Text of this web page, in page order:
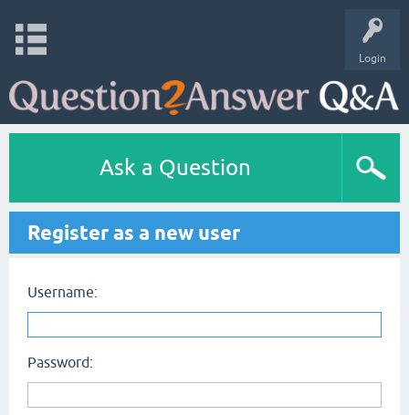
Login
Ask a Question
Register as a new user
Username:
Password: